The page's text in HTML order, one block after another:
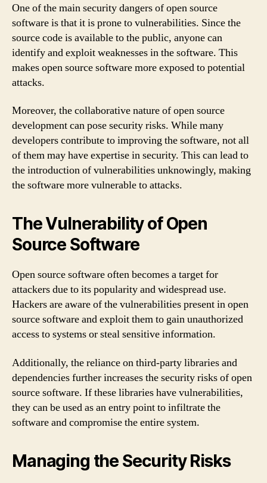
One of the main security dangers of open source
software is that it is prone to vulnerabilities. Since the
source code is available to the public, anyone can
identify and exploit weaknesses in the software. This
makes open source software more exposed to potential
attacks.
Moreover, the collaborative nature of open source
development can pose security risks. While many
developers contribute to improving the software, not all
of them may have expertise in security. This can lead to
the introduction of vulnerabilities unknowingly, making
the software more vulnerable to attacks.
The Vulnerability of Open
Source Software
Open source software often becomes a target for
attackers due to its popularity and widespread use.
Hackers are aware of the vulnerabilities present in open
source software and exploit them to gain unauthorized
access to systems or steal sensitive information.
Additionally, the reliance on third-party libraries and
dependencies further increases the security risks of open
source software. If these libraries have vulnerabilities,
they can be used as an entry point to infiltrate the
software and compromise the entire system.
Managing the Security Risks